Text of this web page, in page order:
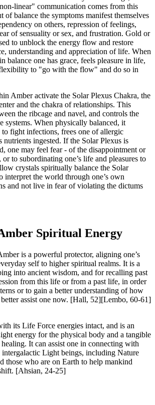
linear" communication comes from this
of balance the symptoms manifest themselves
on others, repression of feelings,
of sensuality or sex, and frustration. Gold or
to unblock the energy flow and restore
understanding and appreciation of life. When
balance one has grace, feels pleasure in life,
to "go with the flow" and do so in
Amber activate the Solar Plexus Chakra, the
and the chakra of relationships. This
the ribcage and navel, and controls the
systems. When physically balanced, it
to fight infections, frees one of allergic
nutrients ingested. If the Solar Plexus is
one may feel fear - of the disappointment or
to subordinating one’s life and pleasures to
crystals spiritually balance the Solar
interpret the world through one’s own
and not live in fear of violating the dictums
Spiritual Energy
is a powerful protector, aligning one’s
self to higher spiritual realms. It is a
into ancient wisdom, and for recalling past
from this life or from a past life, in order
or to gain a better understanding of how
assist one now. [Hall, 52][Lembo, 60-61]
its Life Force energies intact, and is an
energy for the physical body and a tangible
It can assist one in connecting with
intergalactic Light beings, including Nature
those who are on Earth to help mankind
[Ahsian, 24-25]